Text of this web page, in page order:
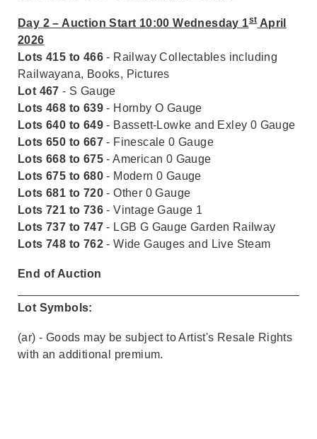
Day 2 – Auction Start 10:00 Wednesday 1stApril
2026
Lots 415 to 466- Railway Collectables including
Railwayana, Books, Pictures
Lot 467 - S Gauge
Lots 468 to 639 - Hornby O Gauge
Lots 640 to 649 - Bassett-Lowke and Exley 0 Gauge
Lots 650 to 667 - Finescale 0 Gauge
Lots 668 to 675 - American 0 Gauge
Lots 675 to 680 - Modern 0 Gauge
Lots 681 to 720 - Other 0 Gauge
Lots 721 to 736 - Vintage Gauge 1
Lots 737 to 747 - LGB G Gauge Garden Railway
Lots 748 to 762 - Wide Gauges and Live Steam
End of Auction
Lot Symbols:
(ar) - Goods may be subject to Artist's Resale Rights
with an additional premium.